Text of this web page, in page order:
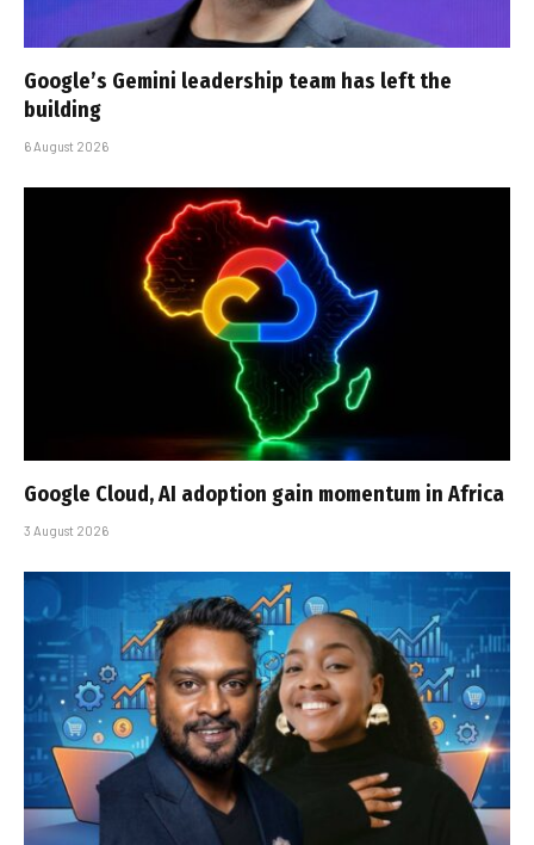
Google’s Gemini leadership team has left the
building
6 August 2026
Google Cloud, AI adoption gain momentum in Africa
3 August 2026